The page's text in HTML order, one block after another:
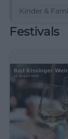
Kinder &
Festivals